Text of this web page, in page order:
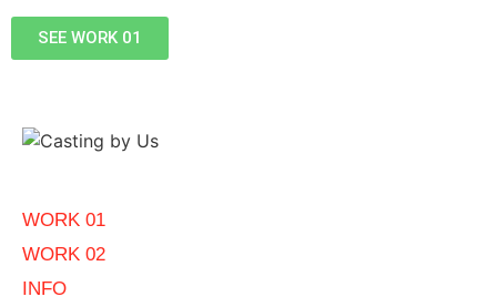
SEE WORK 01
WORK 01
WORK 02
INFO